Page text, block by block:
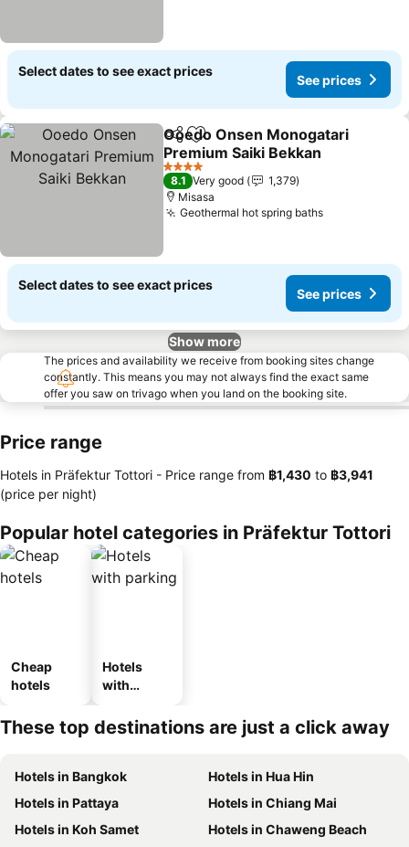
Select dates to see exact prices
See prices
ShareAdd to favorites
Ooedo Onsen Monogatari
Premium Saiki Bekkan
4 Stars
8.1 Very good
1,379
Misasa
Geothermal hot spring baths
Select dates to see exact prices
See prices
Show more
The prices and availability we receive from booking sites change
constantly. This means you may not always find the exact same
offer you saw on trivago when you land on the booking site.
Price range
Hotels in Präfektur Tottori - Price range from ‎฿1,430 to ‎฿3,941
(price per night)
Popular hotel categories in Präfektur Tottori
Cheap
hotels
Hotels
with
These top destinations are just a click away
Hotels in Bangkok
Hotels in Hua Hin
Hotels in Pattaya
Hotels in Chiang Mai
Hotels in Koh Samet
Hotels in Chaweng Beach